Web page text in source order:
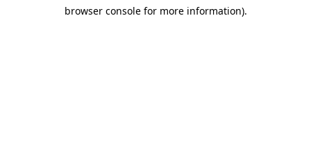
browser console for more information).